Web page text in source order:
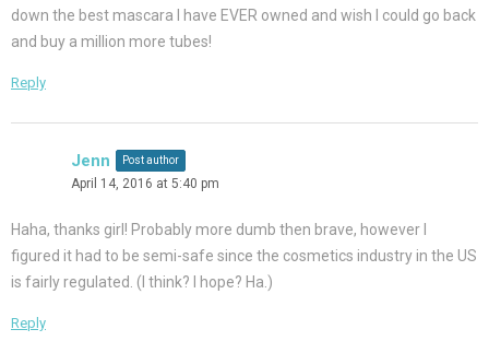
down the best mascara I have EVER owned and wish I could go back
and buy a million more tubes!
Reply
Jenn Post author
April 14, 2016 at 5:40 pm
Haha, thanks girl! Probably more dumb then brave, however I
figured it had to be semi-safe since the cosmetics industry in the US
is fairly regulated. (I think? I hope? Ha.)
Reply